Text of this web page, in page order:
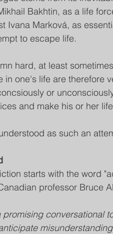
Bakhtin, as a life
Ivana Marková, as
to escape life.
hard, at least
in one's life are therefore
or
and make his or her
as such an
starts with the word
professor Bruce
promising conversational